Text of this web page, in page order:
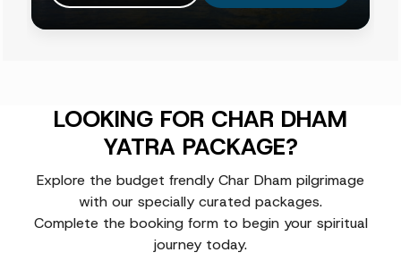
LOOKING FOR CHAR DHAM
YATRA PACKAGE?
Explore the budget frendly Char Dham pilgrimage
with our specially curated packages.
Complete the booking form to begin your spiritual
journey today.